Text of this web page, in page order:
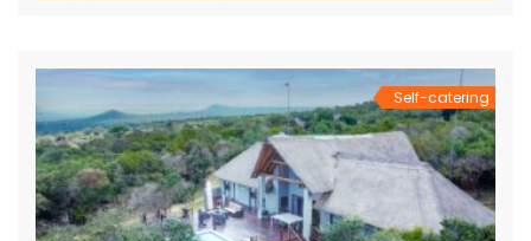
people mid-week (Sun-Thursday) R2000 […]
Self-catering